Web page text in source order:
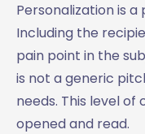
Personalization is a
Including the
pain point in the
is not a generic
needs. This level
opened and read.